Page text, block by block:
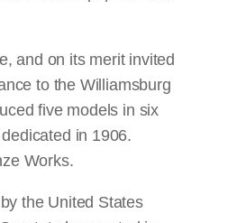
and on its merit invited
to the Williamsburg
five models in six
in 1906.
Works.
the United States